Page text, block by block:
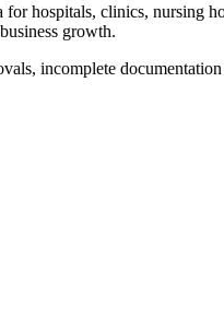
for hospitals, clinics, nursing
growth.
incomplete